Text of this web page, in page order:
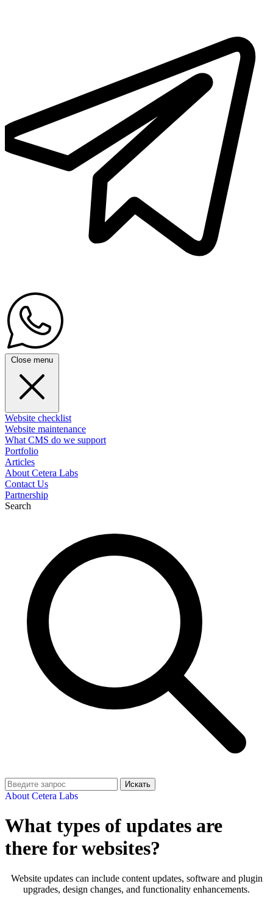
Close menu
Website checklist
Website maintenance
What CMS do we support
Portfolio
Articles
About Cetera Labs
Contact Us
Partnership
Search
Искать
About Cetera Labs
What types of updates are
there for websites?
Website updates can include content updates, software and plugin
upgrades, design changes, and functionality enhancements.